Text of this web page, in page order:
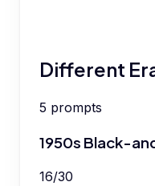
Different
5 prompts
1950s Black-
16/30